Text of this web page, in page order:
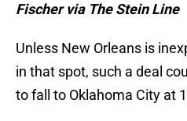
Fischer via The Stein Line
Unless New Orleans is
in that spot, such a deal
to fall to Oklahoma City at